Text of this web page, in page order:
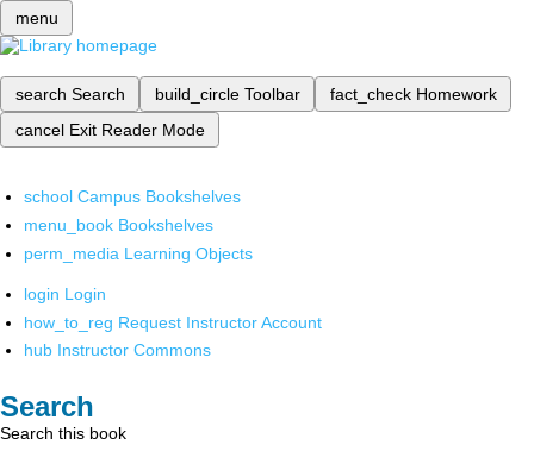
menu
search Search build_circle Toolbar fact_check Homework
cancel Exit Reader Mode
school Campus Bookshelves
menu_book Bookshelves
perm_media Learning Objects
login Login
how_to_reg Request Instructor Account
hub Instructor Commons
Search
Search this book